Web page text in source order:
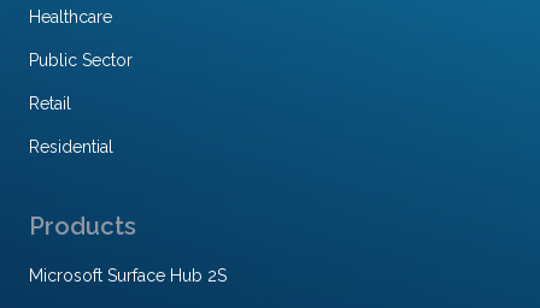
Healthcare
Public Sector
Retail
Residential
Products
Microsoft Surface Hub 2S